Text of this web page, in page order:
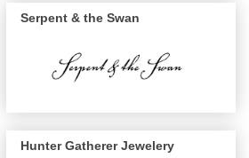
Serpent & the Swan
Hunter Gatherer Jewelery